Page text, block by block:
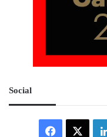
Social
Facebook